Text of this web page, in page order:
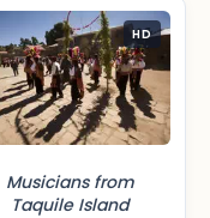
HD
Musicians from
Taquile Island